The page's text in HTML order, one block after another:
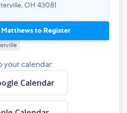
OH 43081
Matthews to Register
your calendar:
Calendar